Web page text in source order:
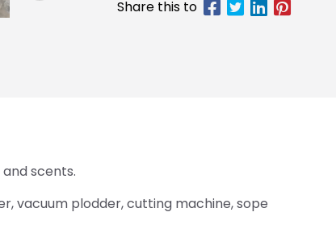
scents.
vacuum plodder, cutting machine, sope